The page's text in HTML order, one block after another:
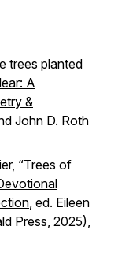
trees planted
A
&
John D. Roth
“Trees of
, ed. Eileen
Press, 2025),